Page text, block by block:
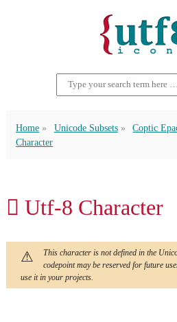
Home Unicode Subsets Coptic
Character
𐋿 Utf-8 Character
This character is not defined in the
codepoint may be reserved for future
use it in your projects.